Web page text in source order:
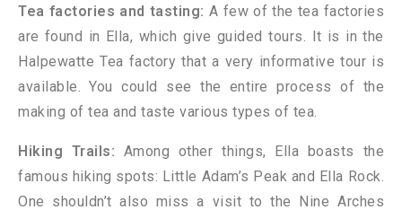
Tea factories and tasting: A few of the tea factories
are found in Ella, which give guided tours. It is in the
Halpewatte Tea factory that a very informative tour is
available. You could see the entire process of the
making of tea and taste various types of tea.
Hiking Trails: Among other things, Ella boasts the
famous hiking spots: Little Adam’s Peak and Ella Rock.
One shouldn’t also miss a visit to the Nine Arches